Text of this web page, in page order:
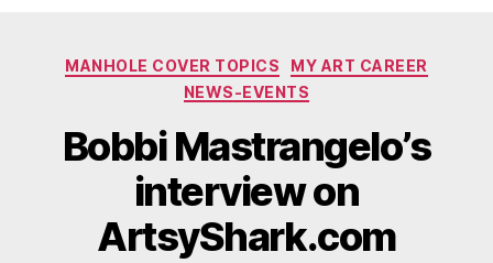
Categories
MANHOLE COVER TOPICS
MY ART CAREER
NEWS-EVENTS
Bobbi Mastrangelo’s
interview on
ArtsyShark.com